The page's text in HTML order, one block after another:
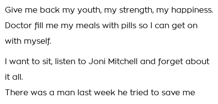
Give me back my youth, my strength, my happiness.
Doctor fill me my meals with pills so I can get on
with myself.
I want to sit, listen to Joni Mitchell and forget about
it all.
There was a man last week he tried to save me